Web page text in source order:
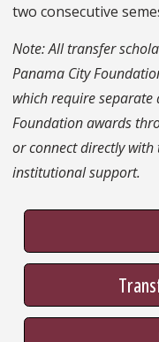
two consecutive
Note: All transfer
Panama City
which require
Foundation awards
or connect directly with
institutional support.